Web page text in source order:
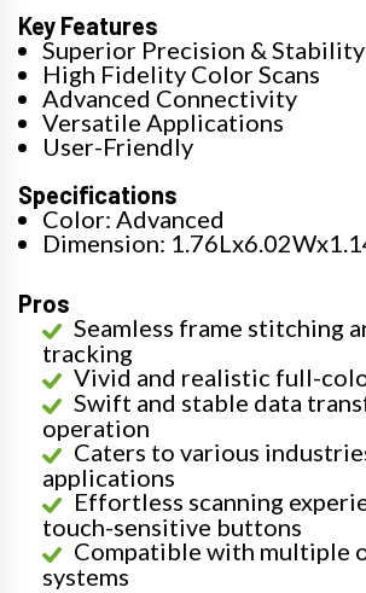
Key Features
Superior Precision & Stability
High Fidelity Color Scans
Advanced Connectivity
Versatile Applications
User-Friendly
Specifications
Color: Advanced
Dimension:
Pros
Seamless frame stitching
tracking
Vivid and realistic full-
Swift and stable data
operation
Caters to various
applications
Effortless scanning
touch-sensitive buttons
Compatible with multiple
systems